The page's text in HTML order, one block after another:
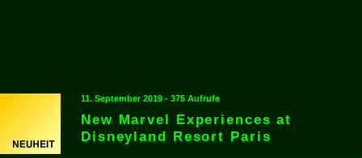
11. September 2019 - 375 Aufrufe
New Marvel Experiences at
Disneyland Resort Paris